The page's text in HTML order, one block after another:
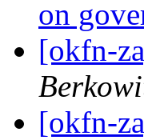
on
[okfn-
[okfn-